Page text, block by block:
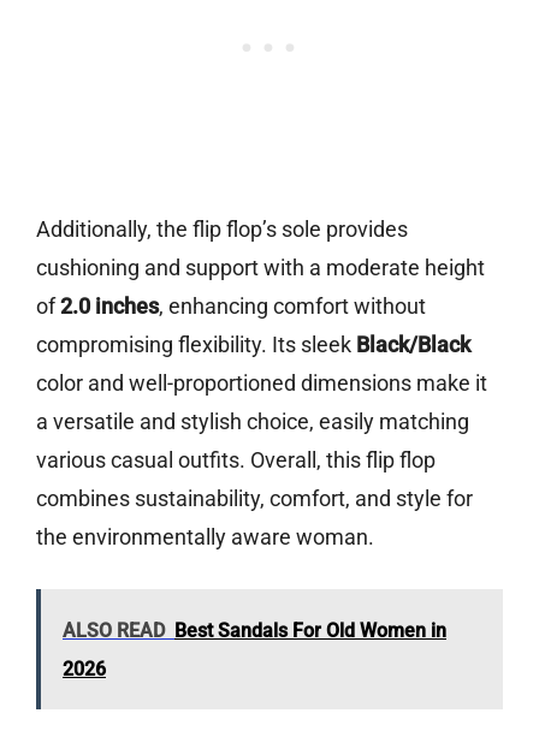
Additionally, the flip flop’s sole provides
cushioning and support with a moderate height
of2.0 inches, enhancing comfort without
compromising flexibility. Its sleek Black/Black
color and well-proportioned dimensions make it
a versatile and stylish choice, easily matching
various casual outfits. Overall, this flip flop
combines sustainability, comfort, and style for
the environmentally aware woman.
ALSO READ Best Sandals For Old Women in
2026